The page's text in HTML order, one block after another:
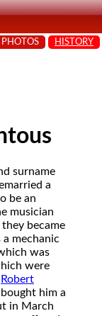
PHOTOS HISTORY
surname
a
be an
musician
became
mechanic
was
were
Robert
him a
in March